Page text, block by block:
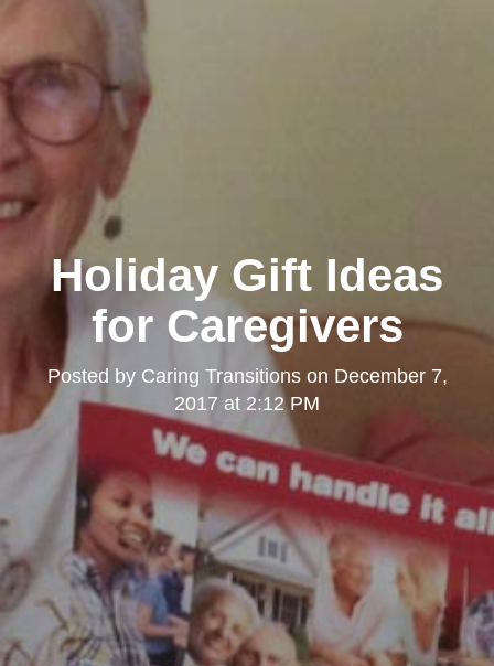
Holiday Gift Ideas
for Caregivers
Posted by Caring Transitionson December 7,
2017 at 2:12 PM